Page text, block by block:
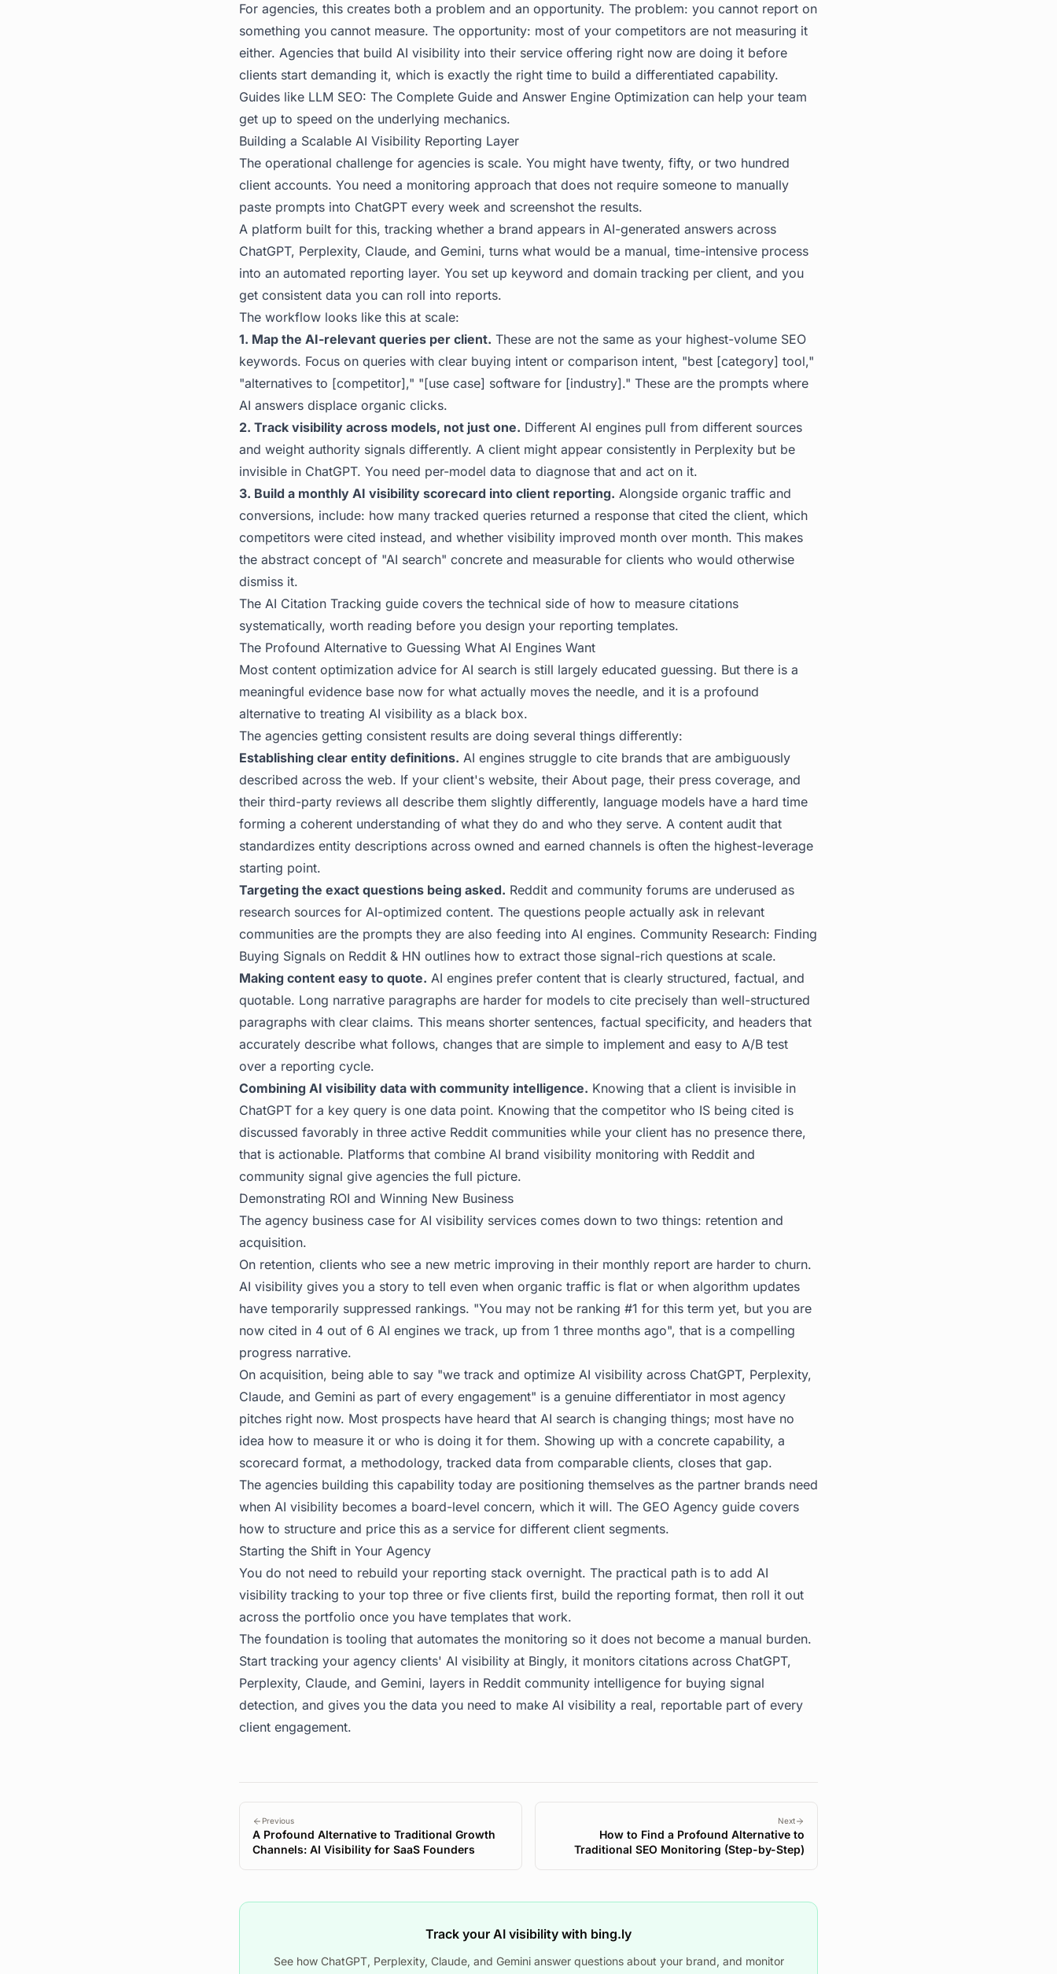
For agencies, this creates both a problem and an opportunity. The problem: you cannot report on
something you cannot measure. The opportunity: most of your competitors are not measuring it
either. Agencies that build AI visibility into their service offering right now are doing it before
clients start demanding it, which is exactly the right time to build a differentiated capability.
Guides like LLM SEO: The Complete Guide and Answer Engine Optimization can help your team
get up to speed on the underlying mechanics.
Building a Scalable AI Visibility Reporting Layer
The operational challenge for agencies is scale. You might have twenty, fifty, or two hundred
client accounts. You need a monitoring approach that does not require someone to manually
paste prompts into ChatGPT every week and screenshot the results.
A platform built for this, tracking whether a brand appears in AI-generated answers across
ChatGPT, Perplexity, Claude, and Gemini, turns what would be a manual, time-intensive process
into an automated reporting layer. You set up keyword and domain tracking per client, and you
get consistent data you can roll into reports.
The workflow looks like this at scale:
1. Map the AI-relevant queries per client. These are not the same as your highest-volume SEO
keywords. Focus on queries with clear buying intent or comparison intent, "best [category] tool,"
"alternatives to [competitor]," "[use case] software for [industry]." These are the prompts where
AI answers displace organic clicks.
2. Track visibility across models, not just one. Different AI engines pull from different sources
and weight authority signals differently. A client might appear consistently in Perplexity but be
invisible in ChatGPT. You need per-model data to diagnose that and act on it.
3. Build a monthly AI visibility scorecard into client reporting. Alongside organic traffic and
conversions, include: how many tracked queries returned a response that cited the client, which
competitors were cited instead, and whether visibility improved month over month. This makes
the abstract concept of "AI search" concrete and measurable for clients who would otherwise
dismiss it.
The AI Citation Tracking guide covers the technical side of how to measure citations
systematically, worth reading before you design your reporting templates.
The Profound Alternative to Guessing What AI Engines Want
Most content optimization advice for AI search is still largely educated guessing. But there is a
meaningful evidence base now for what actually moves the needle, and it is a profound
alternative to treating AI visibility as a black box.
The agencies getting consistent results are doing several things differently:
Establishing clear entity definitions. AI engines struggle to cite brands that are ambiguously
described across the web. If your client's website, their About page, their press coverage, and
their third-party reviews all describe them slightly differently, language models have a hard time
forming a coherent understanding of what they do and who they serve. A content audit that
standardizes entity descriptions across owned and earned channels is often the highest-leverage
starting point.
Targeting the exact questions being asked. Reddit and community forums are underused as
research sources for AI-optimized content. The questions people actually ask in relevant
communities are the prompts they are also feeding into AI engines. Community Research: Finding
Buying Signals on Reddit & HN outlines how to extract those signal-rich questions at scale.
Making content easy to quote. AI engines prefer content that is clearly structured, factual, and
quotable. Long narrative paragraphs are harder for models to cite precisely than well-structured
paragraphs with clear claims. This means shorter sentences, factual specificity, and headers that
accurately describe what follows, changes that are simple to implement and easy to A/B test
over a reporting cycle.
Combining AI visibility data with community intelligence. Knowing that a client is invisible in
ChatGPT for a key query is one data point. Knowing that the competitor who IS being cited is
discussed favorably in three active Reddit communities while your client has no presence there,
that is actionable. Platforms that combine AI brand visibility monitoring with Reddit and
community signal give agencies the full picture.
Demonstrating ROI and Winning New Business
The agency business case for AI visibility services comes down to two things: retention and
acquisition.
On retention, clients who see a new metric improving in their monthly report are harder to churn.
AI visibility gives you a story to tell even when organic traffic is flat or when algorithm updates
have temporarily suppressed rankings. "You may not be ranking #1 for this term yet, but you are
now cited in 4 out of 6 AI engines we track, up from 1 three months ago", that is a compelling
progress narrative.
On acquisition, being able to say "we track and optimize AI visibility across ChatGPT, Perplexity,
Claude, and Gemini as part of every engagement" is a genuine differentiator in most agency
pitches right now. Most prospects have heard that AI search is changing things; most have no
idea how to measure it or who is doing it for them. Showing up with a concrete capability, a
scorecard format, a methodology, tracked data from comparable clients, closes that gap.
The agencies building this capability today are positioning themselves as the partner brands need
when AI visibility becomes a board-level concern, which it will. The GEO Agency guide covers
how to structure and price this as a service for different client segments.
Starting the Shift in Your Agency
You do not need to rebuild your reporting stack overnight. The practical path is to add AI
visibility tracking to your top three or five clients first, build the reporting format, then roll it out
across the portfolio once you have templates that work.
The foundation is tooling that automates the monitoring so it does not become a manual burden.
Start tracking your agency clients' AI visibility at Bingly, it monitors citations across ChatGPT,
Perplexity, Claude, and Gemini, layers in Reddit community intelligence for buying signal
detection, and gives you the data you need to make AI visibility a real, reportable part of every
client engagement.
Previous
A Profound Alternative to Traditional Growth
Channels: AI Visibility for SaaS Founders
Next
How to Find a Profound Alternative to
Traditional SEO Monitoring (Step-by-Step)
Track your AI visibility with bing.ly
See how ChatGPT, Perplexity, Claude, and Gemini answer questions about your brand, and monitor